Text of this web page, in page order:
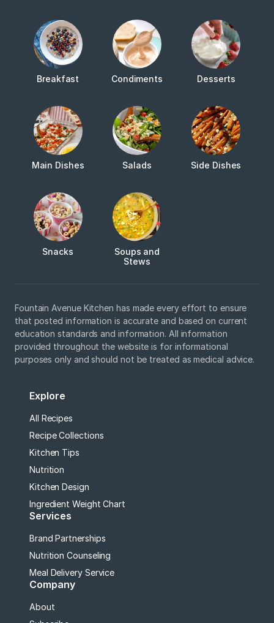
Breakfast Condiments Desserts
Main Dishes Salads Side Dishes
Snacks
Soups and
Stews
Fountain Avenue Kitchen has made every effort to ensure
that posted information is accurate and based on current
education standards and information. All information
provided throughout the website is for informational
purposes only and should not be treated as medical advice.
Explore
All Recipes
Recipe Collections
Kitchen Tips
Nutrition
Kitchen Design
Ingredient Weight Chart
Services
Brand Partnerships
Nutrition Counseling
Meal Delivery Service
Company
About